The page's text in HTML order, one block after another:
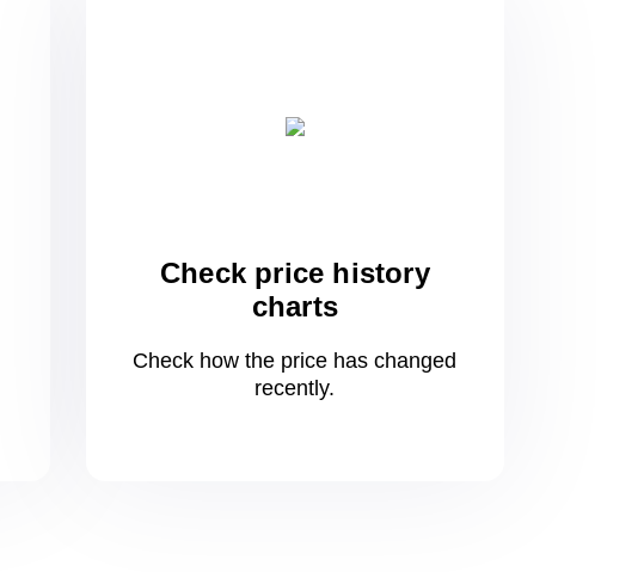
Check price history
charts
Check how the price has changed
recently.